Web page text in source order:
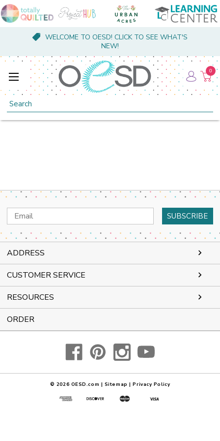
WELCOME TO OESD! CLICK TO SEE WHAT'S
NEW!
Search
0
Email
Address
ADDRESS
CUSTOMER SERVICE
RESOURCES
ORDER
© 2026 OESD.com | Sitemap | Privacy Policy